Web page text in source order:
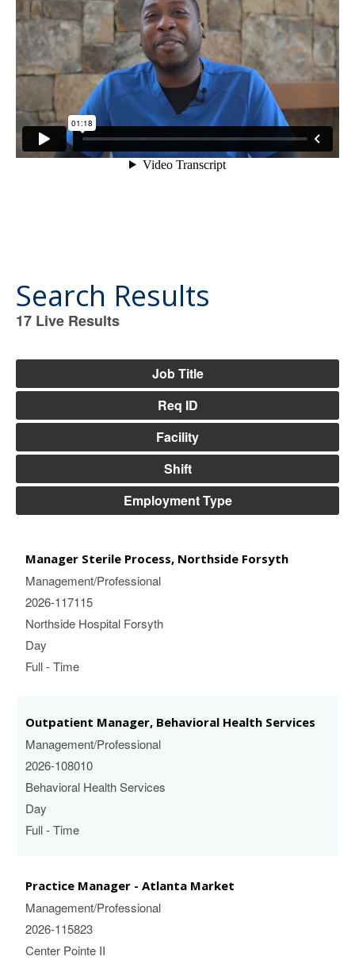
Search Results
17 Live Results
Job Title
Req ID
Facility
Shift
Employment Type
Manager Sterile Process, Northside Forsyth
Management/Professional
2026-117115
Northside Hospital Forsyth
Day
Full - Time
Outpatient Manager, Behavioral Health Services
Management/Professional
2026-108010
Behavioral Health Services
Day
Full - Time
Practice Manager - Atlanta Market
Management/Professional
2026-115823
Center Pointe II